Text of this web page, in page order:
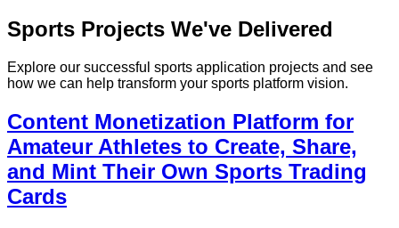
Sports Projects We've Delivered
Explore our successful sports application projects and see
how we can help transform your sports platform vision.
Content Monetization Platform for
Amateur Athletes to Create, Share,
and Mint Their Own Sports Trading
Cards